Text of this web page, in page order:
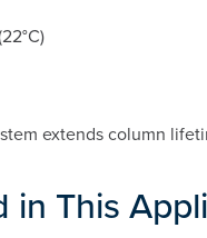
extends column
in This